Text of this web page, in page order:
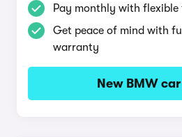
Pay monthly with
Get peace of mind with
warranty
New BMW